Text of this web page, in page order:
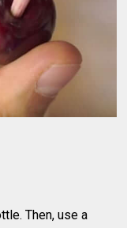
Then, use a